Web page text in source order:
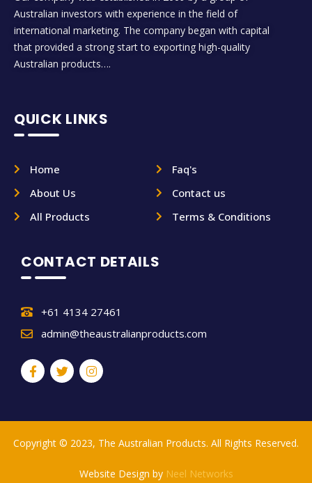
Australian investors with experience in the field of
international marketing. The company began with capital
that provided a strong start to exporting high-quality
Australian products….
QUICK LINKS
Home
About Us
All Products
Faq's
Contact us
Terms & Conditions
CONTACT DETAILS
+61 4134 27461
admin@theaustralianproducts.com
Copyright © 2023, The Australian Products. All Rights Reserved.
Website Design by Neel Networks